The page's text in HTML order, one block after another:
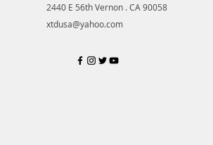
2440 E 56th Vernon . CA 90058
xtdusa@yahoo.com